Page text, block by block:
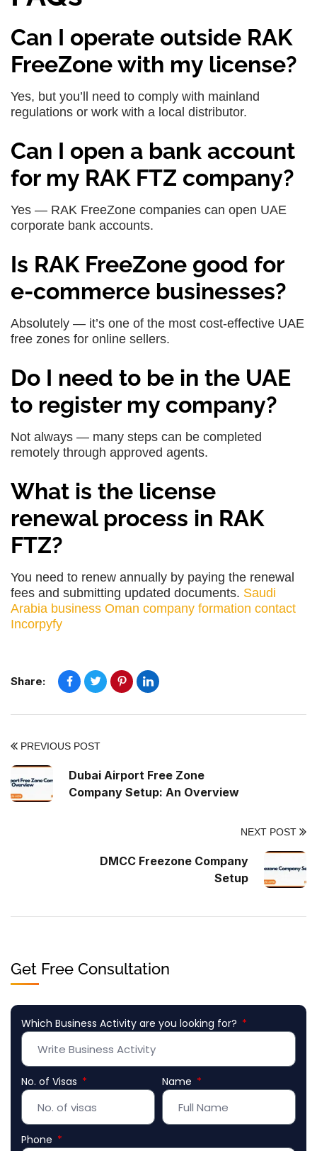
Can I operate outside RAK
FreeZone with my license?
Yes, but you’ll need to comply with mainland
regulations or work with a local distributor.
Can I open a bank account
for my RAK FTZ company?
Yes — RAK FreeZone companies can open UAE
corporate bank accounts.
Is RAK FreeZone good for
e-commerce businesses?
Absolutely — it’s one of the most cost-effective UAE
free zones for online sellers.
Do I need to be in the UAE
to register my company?
Not always — many steps can be completed
remotely through approved agents.
What is the license
renewal process in RAK
FTZ?
You need to renew annually by paying the renewal
fees and submitting updated documents. Saudi
Arabia business Oman company formation contact
Incorpyfy
Share:
PREVIOUS POST
Dubai Airport Free Zone
Company Setup: An Overview
NEXT POST
DMCC Freezone Company
Setup
Get Free Consultation
Which Business Activity are you looking for?
No. of Visas Name
Phone